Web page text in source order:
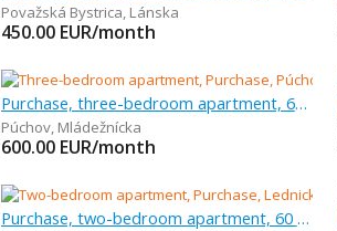
Považská Bystrica, Lánska
450.00 EUR/month
Purchase, three-bedroom apartment, 63 m
Púchov, Mládežnícka
600.00 EUR/month
Purchase, two-bedroom apartment, 60 m